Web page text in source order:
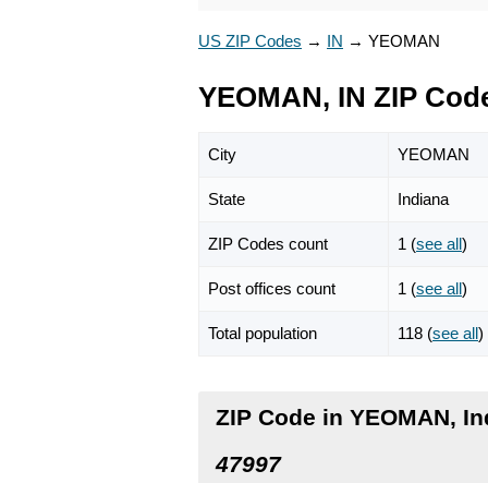
US ZIP Codes → IN → YEOMAN
YEOMAN, IN ZIP
City YEOMAN
State Indiana
ZIP Codes count 1 (see all)
Post offices count 1 (see all)
Total population 118 (see all)
ZIP Code in YEOMAN,
47997